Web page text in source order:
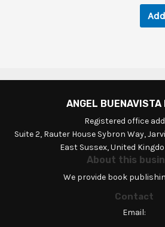
ANGEL BUENAVISTA
Registered office
Suite 2, Rauter House Sybron Way,
East Sussex, United
About this
We provide book
Contact
Email: